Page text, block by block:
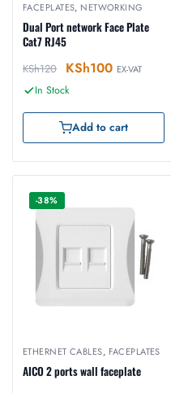
FACEPLATES, NETWORKING
Dual Port network Face Plate
Cat7 RJ45
KSh120 KSh100 EX-VAT
In Stock
Add to cart
-38%
ETHERNET CABLES, FACEPLATES
AICO 2 ports wall faceplate